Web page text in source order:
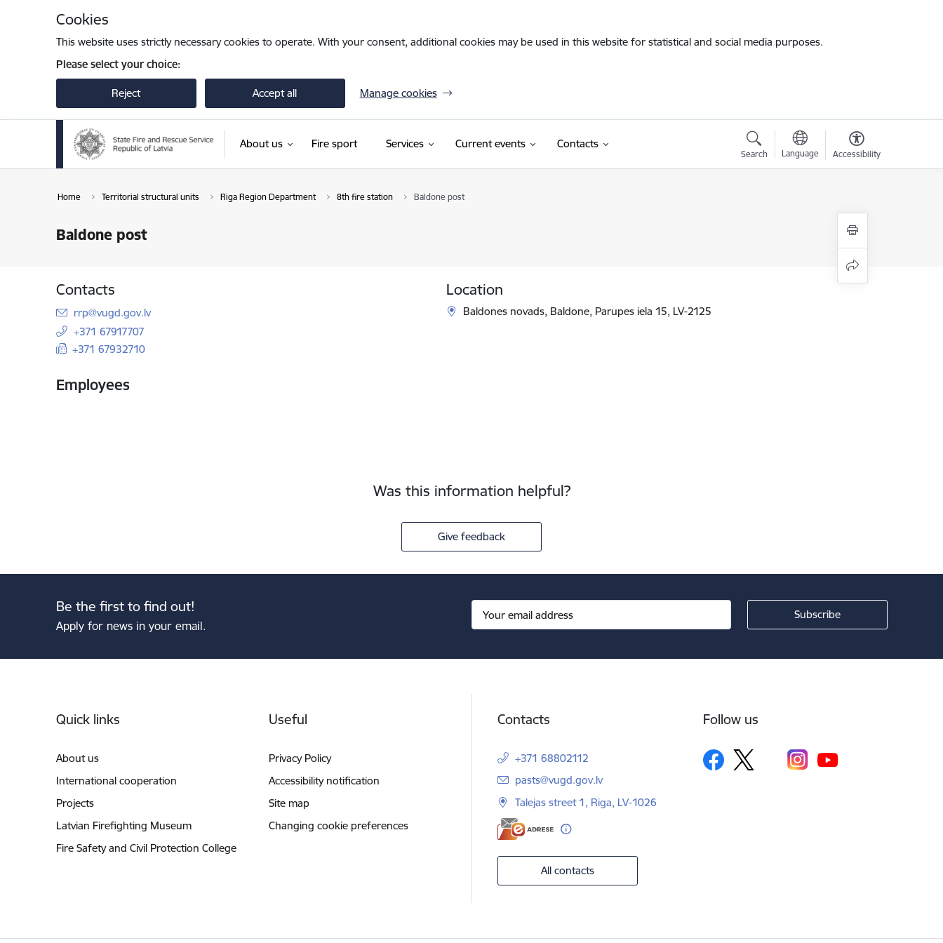
Cookies
This website uses strictly necessary cookies to operate. With your consent, additional cookies may be used in this website for statistical and social media purposes.
Please select your choice:
Reject Accept all Manage cookies
About us Fire sport Services Current events Contacts
Search Language Accessibility
Home Territorial structural units Riga Region Department 8th fire station Baldone post
Baldone post
Contacts
E-mail:
rrp@vugd.gov.lv
+371 67917707
+371 67932710
Location
Baldones novads, Baldone, Parupes iela 15, LV-2125
Employees
Was this information helpful?
Give feedback
Be the first to find out!
Apply for news in your email.
Quick links
About us
International cooperation
Projects
Latvian Firefighting Museum
Fire Safety and Civil Protection College
Useful
Privacy Policy
Accessibility notification
Site map
Changing cookie preferences
Contacts
+371 68802112
E-mail:
pasts@vugd.gov.lv
Talejas street 1, Riga, LV-1026
All contacts
Follow us